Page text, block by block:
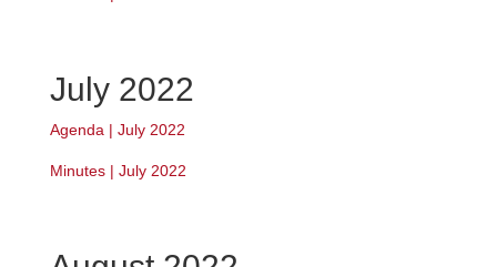
July 2022
Agenda | July 2022
Minutes | July 2022